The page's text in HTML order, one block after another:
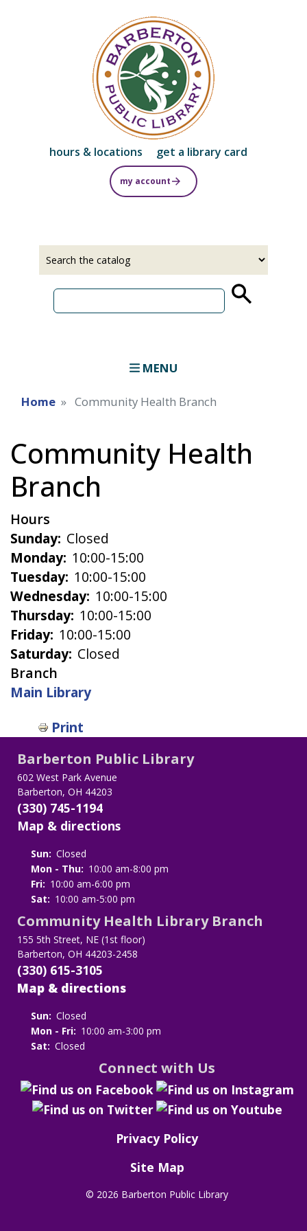
to
main
content
hours & locations get a library card
my account
MENU
Home Community Health Branch
Community Health
Branch
Hours
Sunday: Closed
Monday: 10:00-15:00
Tuesday: 10:00-15:00
Wednesday: 10:00-15:00
Thursday: 10:00-15:00
Friday: 10:00-15:00
Saturday: Closed
Branch
Main Library
Print
Barberton Public Library
602 West Park Avenue
Barberton, OH 44203
(330) 745-1194
Map & directions
Sun: Closed
Mon - Thu: 10:00 am-8:00 pm
Fri: 10:00 am-6:00 pm
Sat: 10:00 am-5:00 pm
Community Health Library Branch
155 5th Street, NE (1st floor)
Barberton, OH 44203-2458
(330) 615-3105
Map & directions
Sun: Closed
Mon - Fri: 10:00 am-3:00 pm
Sat: Closed
Connect with Us
Privacy Policy
Site Map
© 2026 Barberton Public Library